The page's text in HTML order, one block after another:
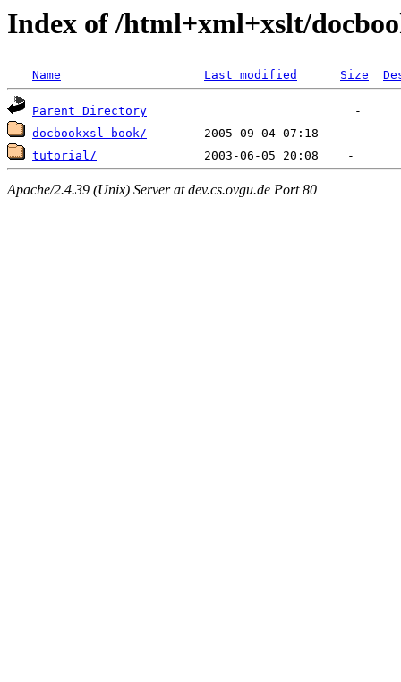
Index of /html+xml+xslt/
Name Last modified Size
Parent Directory
docbookxsl-book/
tutorial/
Apache/2.4.39 (Unix) Server at dev.cs.ovgu.de Port 80